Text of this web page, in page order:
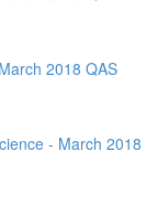
2018 QAS
- March 2018